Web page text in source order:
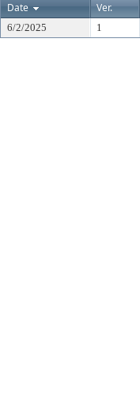
Date
Ver.
6/2/2025 1